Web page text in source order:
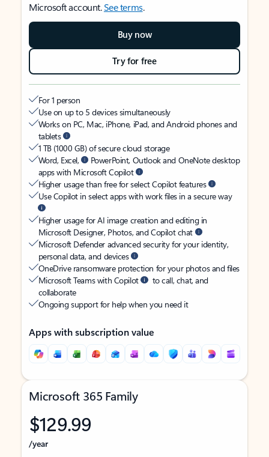
Microsoft account.See terms.
Buy now
Try for free
For 1 person
Use on up to 5 devices simultaneously
Works on PC, Mac, iPhone, iPad, and Android phones and
tablets
1 TB (1000 GB) of secure cloud storage
Word, Excel,
PowerPoint, Outlook and OneNote desktop
apps with Microsoft Copilot
Higher usage than free for select Copilot features
Use Copilot in select apps with work files in a secure way
Higher usage for AI image creation and editing in
Microsoft Designer, Photos, and Copilot chat
Microsoft Defender advanced security for your identity,
personal data, and devices
OneDrive ransomware protection for your photos and files
Microsoft Teams with Copilot
to call, chat, and
collaborate
Ongoing support for help when you need it
Apps with subscription value
Microsoft 365 Family
$129.99
/year